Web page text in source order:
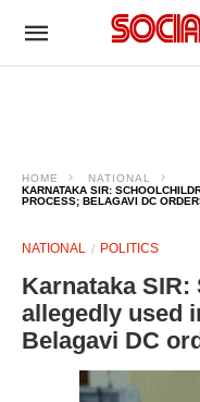
HOME
NATIONAL
KARNATAKA SIR:
PROCESS; BELAGAVI DC
NATIONAL POLITICS
Karnataka
allegedly used
Belagavi DC